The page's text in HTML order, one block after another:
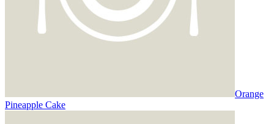
Orange
Pineapple Cake